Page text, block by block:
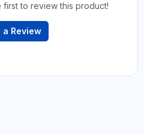
to review this product!
a Review